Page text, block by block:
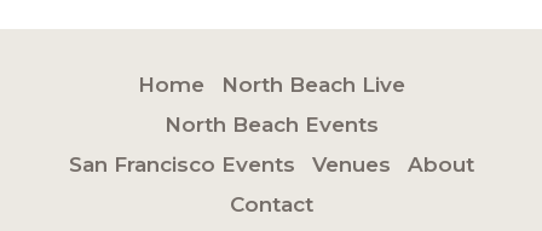
Home
North Beach Live
North Beach Events
San Francisco Events
Venues
About
Contact